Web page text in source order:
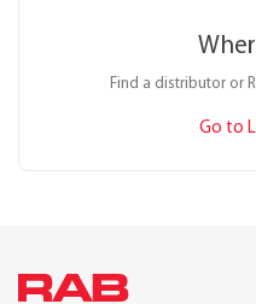
Find a distributor or
Go to